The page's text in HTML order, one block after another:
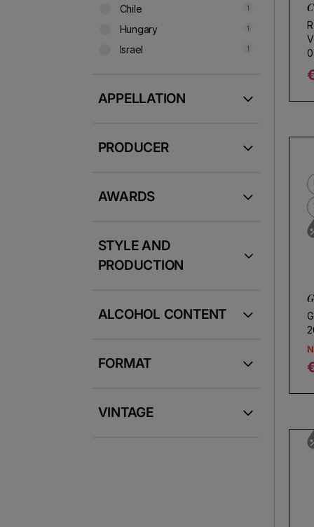
Chile 1
Hungary 1
Israel 1
APPELLATION
PRODUCER
AWARDS
STYLE AND
PRODUCTION
ALCOHOL CONTENT
FORMAT
VINTAGE